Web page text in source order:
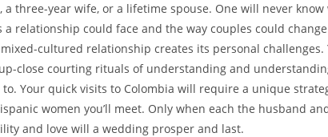
three-year wife, or a lifetime spouse. One will never
a relationship could face and the way couples could
cultured relationship creates its personal challenges.
close courting rituals of understanding and
to. Your quick visits to Colombia will require a unique
women you’ll meet. Only when each the husband
and love will a wedding prosper and last.